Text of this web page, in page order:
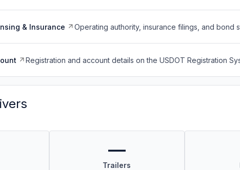
& Insurance Operating authority, insurance filings, and bond
Registration and account details on the USDOT Registration
—
Trailers